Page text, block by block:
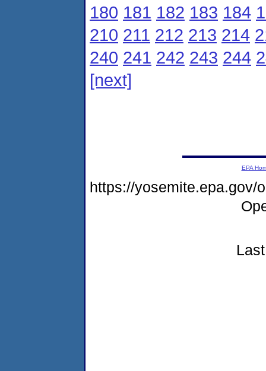
180 181 182 183 184
210 211 212 213 214
240 241 242 243 244
[next]
EPA
https://yosemite.epa.gov/